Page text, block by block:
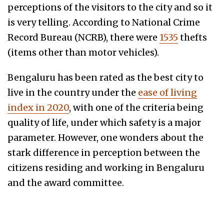
perceptions of the visitors to the city and so it
is very telling. According to National Crime
Record Bureau (NCRB), there were 1535 thefts
(items other than motor vehicles).
Bengaluru has been rated as the best city to
live in the country under the ease of living
index in 2020, with one of the criteria being
quality of life, under which safety is a major
parameter. However, one wonders about the
stark difference in perception between the
citizens residing and working in Bengaluru
and the award committee.